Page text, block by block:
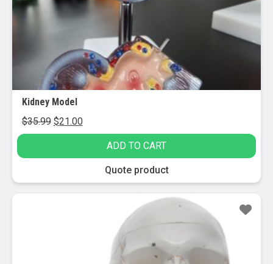
Kidney Model
$35.99 Original
price
$21.00Current
price
$21.00.
ADD TO CART
Quote product